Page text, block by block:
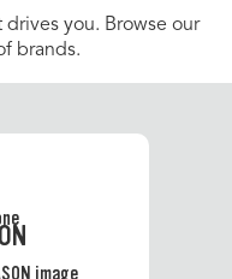
you. Browse our
brands.